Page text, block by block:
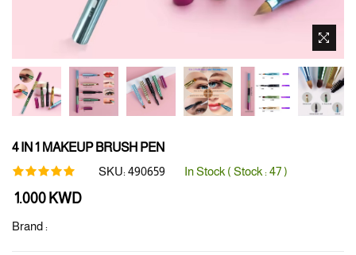
4 IN 1 MAKEUP BRUSH PEN
SKU:490659 In Stock ( Stock :47)
Regular
1.000 KWD
Brand :